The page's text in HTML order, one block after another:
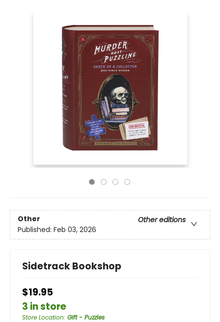
Other
Other editions
Published: Feb 03, 2026
Sidetrack Bookshop
$19.95
3 in store
Store Location: Gift - Puzzles